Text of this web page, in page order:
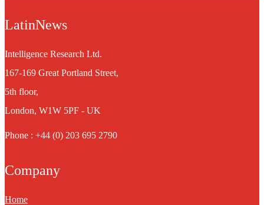
LatinNews
Intelligence Research Ltd.
167-169 Great Portland Street,
5th floor,
London, W1W 5PF - UK
Phone : +44 (0) 203 695 2790
Company
Home